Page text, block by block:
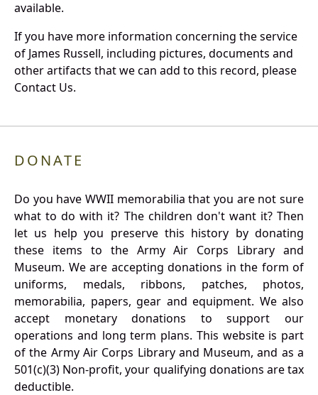
available.
If you have more information concerning the service
of James Russell, including pictures, documents and
other artifacts that we can add to this record, please
Contact Us.
DONATE
Do you have WWII memorabilia that you are not sure
what to do with it? The children don't want it? Then
let us help you preserve this history by donating
these items to the Army Air Corps Library and
Museum. We are accepting donations in the form of
uniforms, medals, ribbons, patches, photos,
memorabilia, papers, gear and equipment. We also
accept monetary donations to support our
operations and long term plans. This website is part
of the Army Air Corps Library and Museum, and as a
501(c)(3) Non-profit, your qualifying donations are tax
deductible.